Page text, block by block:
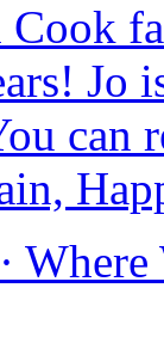
Cook
Jo
can
Where